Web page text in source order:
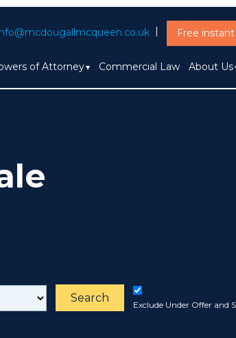
Free
of Attorney Commercial Law About Us
Search
Exclude Under Offer and